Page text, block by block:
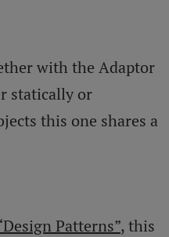
with the Adaptor
statically or
this one shares a
Patterns”, this